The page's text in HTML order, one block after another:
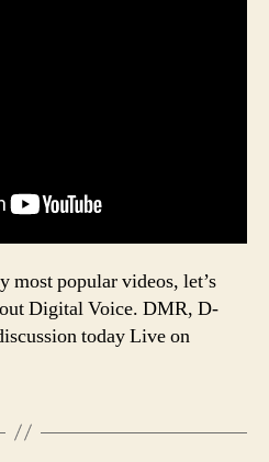
popular videos, let’s
Digital Voice. DMR, D-
today Live on